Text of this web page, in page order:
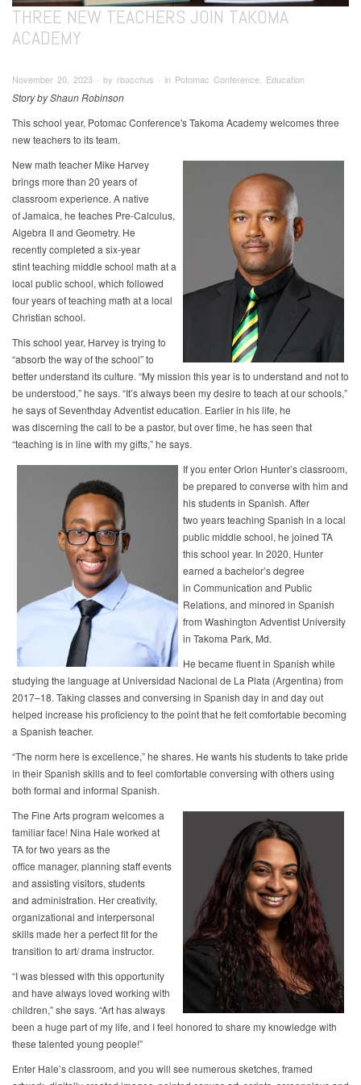
THREE NEW TEACHERS JOIN TAKOMA
ACADEMY
November 20, 2023 ∙ by rbacchus ∙ in Potomac Conference, Education
Story by Shaun Robinson
This school year, Potomac Conference's Takoma Academy welcomes three
new teachers to its team.
New math teacher Mike Harvey
brings more than 20 years of
classroom experience. A native
of Jamaica, he teaches Pre-Calculus,
Algebra II and Geometry. He
recently completed a six-year
stint teaching middle school math at a
local public school, which followed
four years of teaching math at a local
Christian school.
This school year, Harvey is trying to
“absorb the way of the school” to
better understand its culture. “My mission this year is to understand and not to
be understood,” he says. “It’s always been my desire to teach at our schools,”
he says of Seventhday Adventist education. Earlier in his life, he
was discerning the call to be a pastor, but over time, he has seen that
“teaching is in line with my gifts,” he says.
If you enter Orion Hunter’s classroom,
be prepared to converse with him and
his students in Spanish. After
two years teaching Spanish in a local
public middle school, he joined TA
this school year. In 2020, Hunter
earned a bachelor’s degree
in Communication and Public
Relations, and minored in Spanish
from Washington Adventist University
in Takoma Park, Md.
He became fluent in Spanish while
studying the language at Universidad Nacional de La Plata (Argentina) from
2017–18. Taking classes and conversing in Spanish day in and day out
helped increase his proficiency to the point that he felt comfortable becoming
a Spanish teacher.
“The norm here is excellence,” he shares. He wants his students to take pride
in their Spanish skills and to feel comfortable conversing with others using
both formal and informal Spanish.
The Fine Arts program welcomes a
familiar face! Nina Hale worked at
TA for two years as the
office manager, planning staff events
and assisting visitors, students
and administration. Her creativity,
organizational and interpersonal
skills made her a perfect fit for the
transition to art/ drama instructor.
“I was blessed with this opportunity
and have always loved working with
children,” she says. “Art has always
been a huge part of my life, and I feel honored to share my knowledge with
these talented young people!”
Enter Hale’s classroom, and you will see numerous sketches, framed